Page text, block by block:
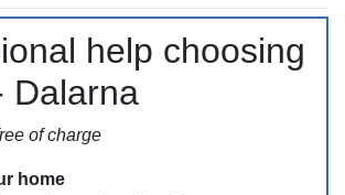
help choosing
Dalarna
of charge
home